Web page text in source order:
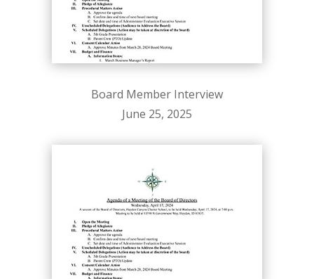
Board Member Interview
June 25, 2025